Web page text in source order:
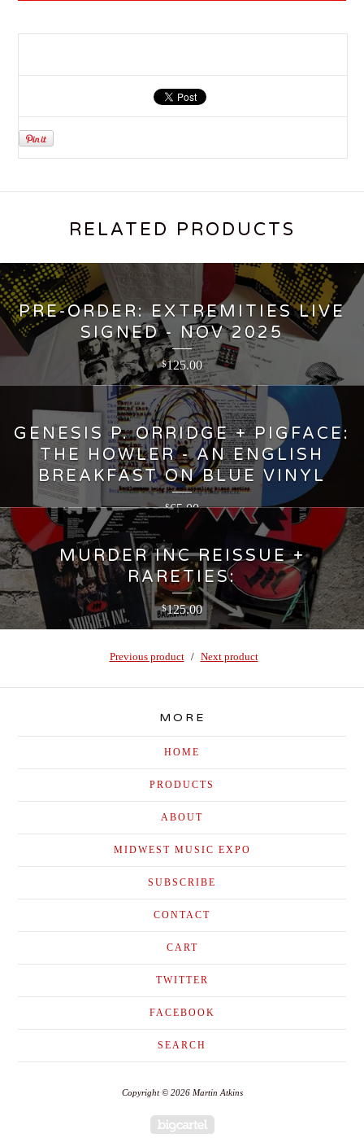
RELATED PRODUCTS
PRE-ORDER: EXTREMITIES LIVE
SIGNED - NOV 2025
$125.00
GENESIS P. ORRIDGE + PIGFACE:
THE HOWLER - AN ENGLISH
BREAKFAST ON BLUE VINYL
$65.00
MURDER INC REISSUE +
RARETIES:
$125.00
Previous product Next product
MORE
HOME
PRODUCTS
ABOUT
MIDWEST MUSIC EXPO
SUBSCRIBE
CONTACT
CART
TWITTER
FACEBOOK
SEARCH
Copyright © 2026 Martin Atkins
Powered by Big Cartel